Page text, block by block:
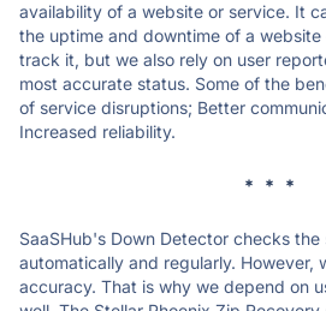
availability of a website or service. It
the uptime and downtime of a
track it, but we also rely on user
most accurate status. Some of the
of service disruptions; Better
Increased reliability.
* * *
SaaSHub's Down Detector checks
automatically and regularly. However,
accuracy. That is why we depend on